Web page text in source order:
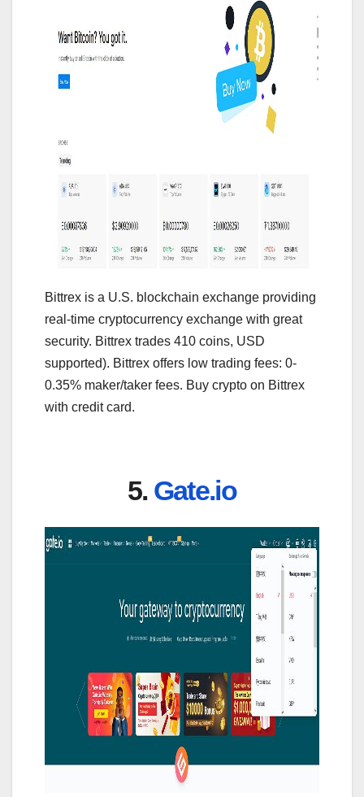
Bittrex is a U.S. blockchain exchange providing
real-time cryptocurrency exchange with great
security. Bittrex trades 410 coins, USD
supported). Bittrex offers low trading fees: 0-
0.35% maker/taker fees. Buy crypto on Bittrex
with credit card.
5. Gate.io